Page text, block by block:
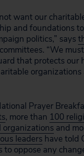
want our
and foundations
politics,” says
“We
that protects our
Prayer
, more than 100
organizations and
leaders have told
to oppose any